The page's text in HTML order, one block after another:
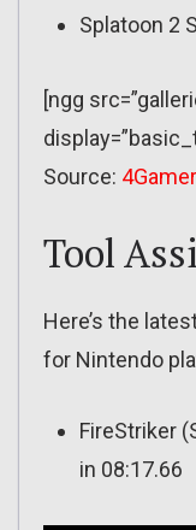
Splatoon 2
[ngg
Source: 4Gamer
Tool
Here’s the
for Nintendo
FireStriker
in 08:17.66